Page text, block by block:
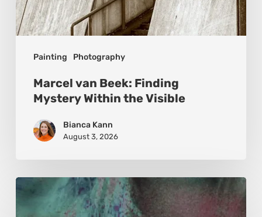
Painting Photography
Marcel van Beek: Finding
Mystery Within the Visible
Bianca Kann
August 3, 2026
Karina
Kristoffersen